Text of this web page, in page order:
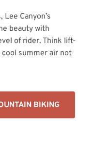
Canyon’s
beauty with
of rider. Think lift-
summer air not
BIKING